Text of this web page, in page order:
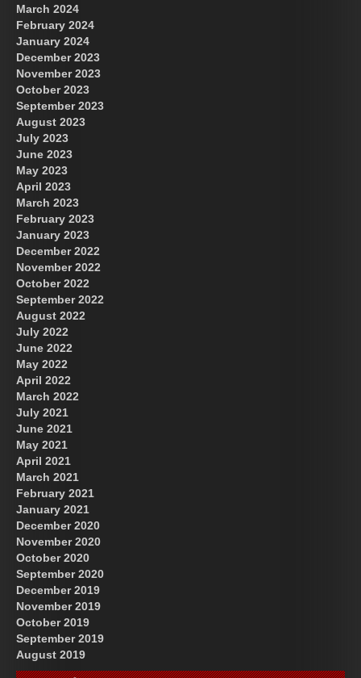
March 2024
February 2024
January 2024
December 2023
November 2023
October 2023
September 2023
August 2023
July 2023
June 2023
May 2023
April 2023
March 2023
February 2023
January 2023
December 2022
November 2022
October 2022
September 2022
August 2022
July 2022
June 2022
May 2022
April 2022
March 2022
July 2021
June 2021
May 2021
April 2021
March 2021
February 2021
January 2021
December 2020
November 2020
October 2020
September 2020
December 2019
November 2019
October 2019
September 2019
August 2019